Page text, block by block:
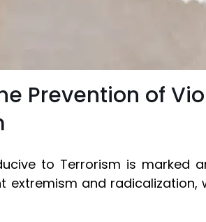
Prevention of
to Terrorism is marked
extremism and radicalization,